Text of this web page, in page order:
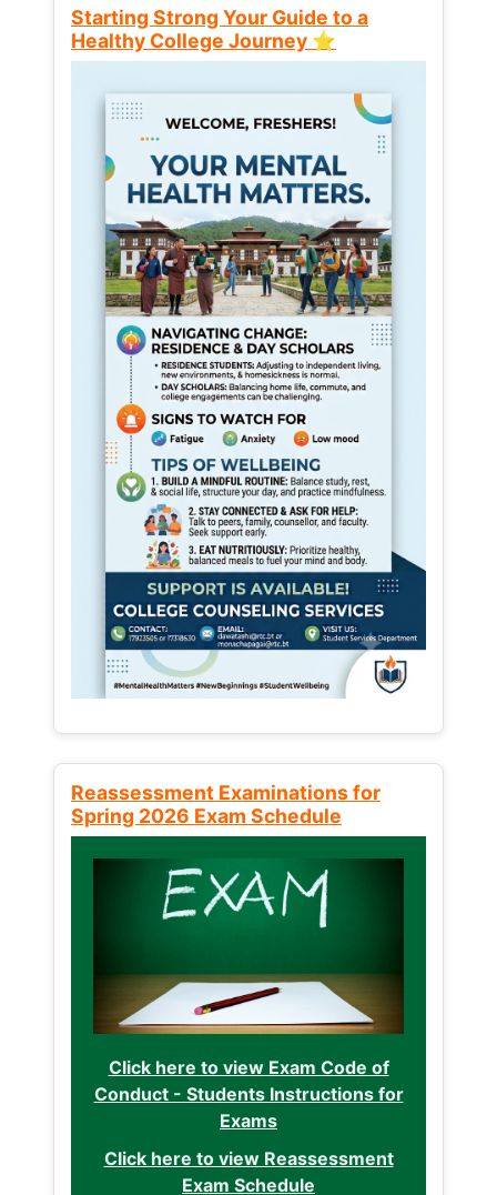
Starting Strong Your Guide to a
Healthy College Journey ⭐
Reassessment Examinations for
Spring 2026 Exam Schedule
Click here to view Exam Code of
Conduct - Students Instructions for
Exams
Click here to view Reassessment
Exam Schedule